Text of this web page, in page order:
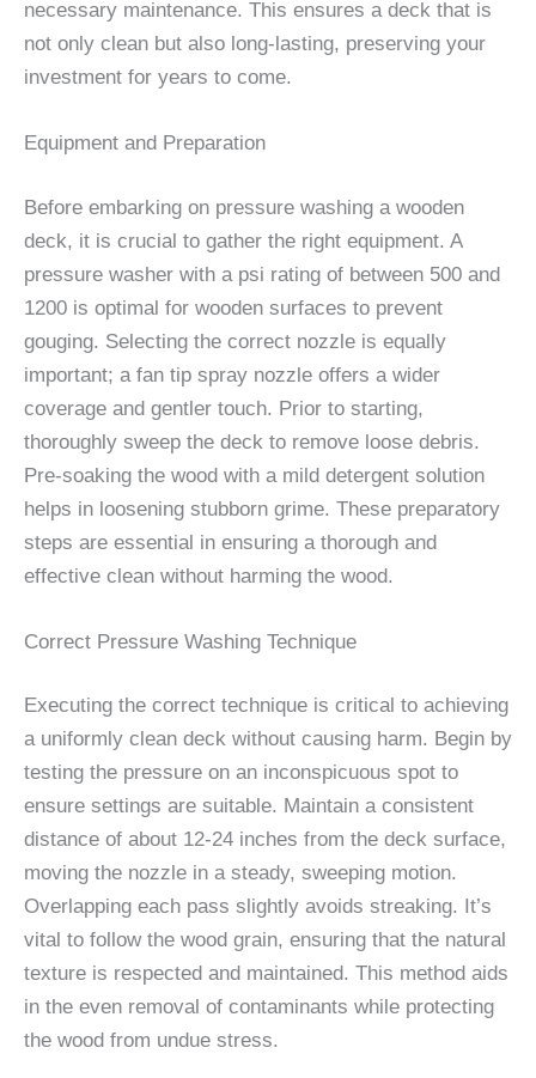
necessary maintenance. This ensures a deck that is
not only clean but also long-lasting, preserving your
investment for years to come.
Equipment and Preparation
Before embarking on pressure washing a wooden
deck, it is crucial to gather the right equipment. A
pressure washer with a psi rating of between 500 and
1200 is optimal for wooden surfaces to prevent
gouging. Selecting the correct nozzle is equally
important; a fan tip spray nozzle offers a wider
coverage and gentler touch. Prior to starting,
thoroughly sweep the deck to remove loose debris.
Pre-soaking the wood with a mild detergent solution
helps in loosening stubborn grime. These preparatory
steps are essential in ensuring a thorough and
effective clean without harming the wood.
Correct Pressure Washing Technique
Executing the correct technique is critical to achieving
a uniformly clean deck without causing harm. Begin by
testing the pressure on an inconspicuous spot to
ensure settings are suitable. Maintain a consistent
distance of about 12-24 inches from the deck surface,
moving the nozzle in a steady, sweeping motion.
Overlapping each pass slightly avoids streaking. It’s
vital to follow the wood grain, ensuring that the natural
texture is respected and maintained. This method aids
in the even removal of contaminants while protecting
the wood from undue stress.